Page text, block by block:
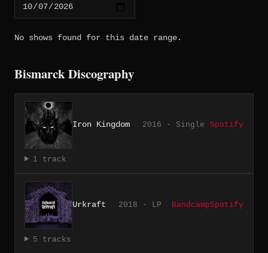
No shows found for this date range.
Bismarck Discography
Iron Kingdom 2016 · Single Spotify
1 track
Urkraft 2018 · LP BandcampSpotify
5 tracks